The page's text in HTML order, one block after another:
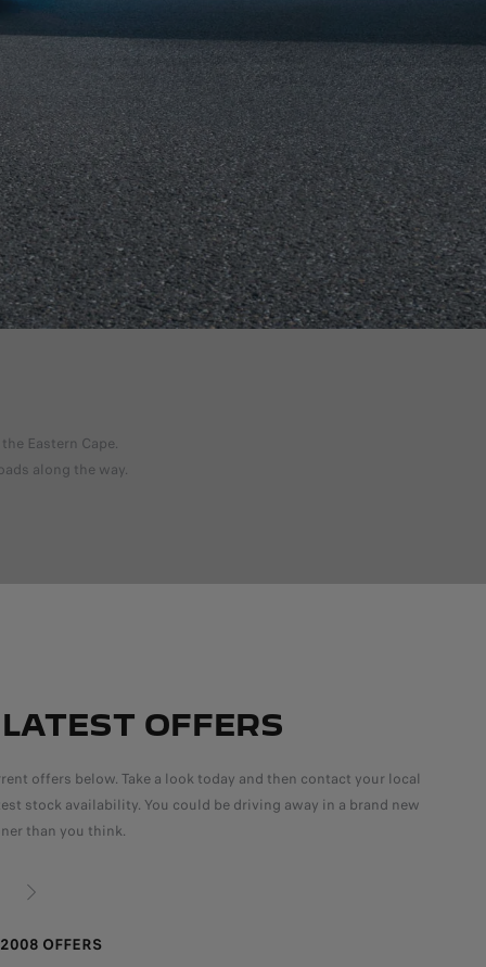
DISCOVER OFFERS
Eastern Cape.
along the way.
OFFERS
offers below. Take a look today and then contact your local
stock availability. You could be driving away in a brand new
than you think.
OFFERS